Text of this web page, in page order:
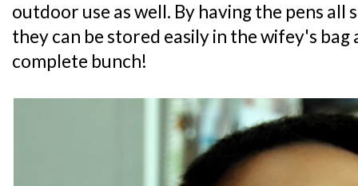
outdoor use as well. By having the pens
they can be stored easily in the wifey's bag
complete bunch!